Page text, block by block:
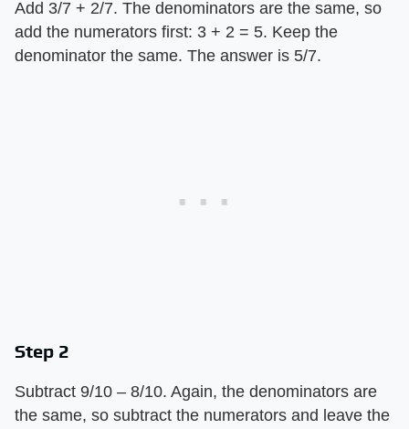
Add 3/7 + 2/7. The denominators are the same, so
add the numerators first: 3 + 2 = 5. Keep the
denominator the same. The answer is 5/7.
Step 2
Subtract 9/10 – 8/10. Again, the denominators are
the same, so subtract the numerators and leave the